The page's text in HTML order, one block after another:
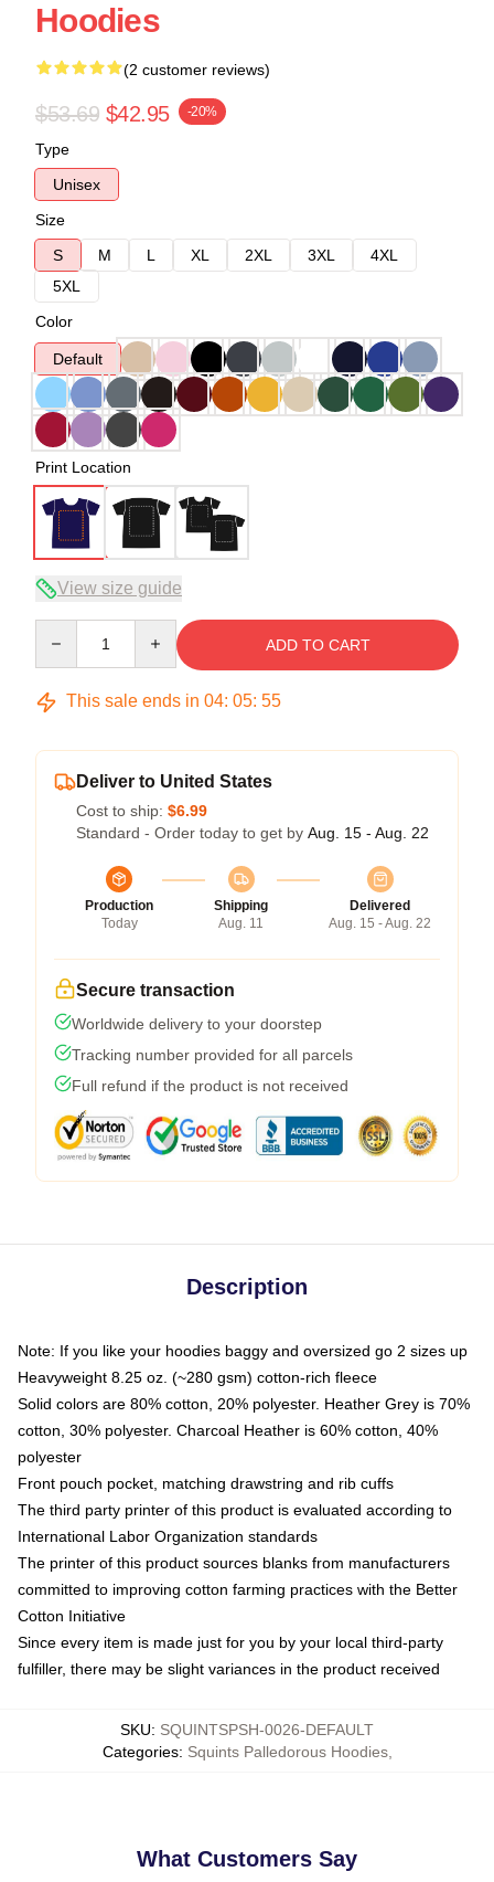
Hoodies
(2 customer reviews)
$53.69 $42.95 -20%
Type
Unisex
Size
S
M L XL 2XL 3XL
4XL
5XL
Color
Default
Print Location
View size guide
ADD TO CART
This sale ends in 04: 05: 54
Deliver to United States
Cost to ship: $6.99
Standard - Order today to get by Aug. 15 - Aug. 22
Production
Today
Shipping
Aug. 11
Delivered
Aug. 15 - Aug. 22
Secure transaction
Worldwide delivery to your doorstep
Tracking number provided for all parcels
Full refund if the product is not received
Description
Note: If you like your hoodies baggy and oversized go 2 sizes up
Heavyweight 8.25 oz. (~280 gsm) cotton-rich fleece
Solid colors are 80% cotton, 20% polyester. Heather Grey is 70%
cotton, 30% polyester. Charcoal Heather is 60% cotton, 40%
polyester
Front pouch pocket, matching drawstring and rib cuffs
The third party printer of this product is evaluated according to
International Labor Organization standards
The printer of this product sources blanks from manufacturers
committed to improving cotton farming practices with the Better
Cotton Initiative
Since every item is made just for you by your local third-party
fulfiller, there may be slight variances in the product received
SKU: SQUINTSPSH-0026-DEFAULT
Categories: Squints Palledorous Hoodies,
What Customers Say